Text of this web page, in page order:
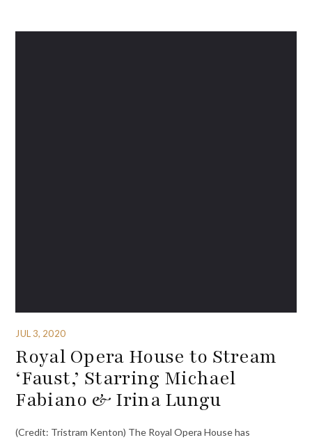
JUL 3, 2020
Royal Opera House to Stream
‘Faust,’ Starring Michael
Fabiano & Irina Lungu
(Credit: Tristram Kenton) The Royal Opera House has